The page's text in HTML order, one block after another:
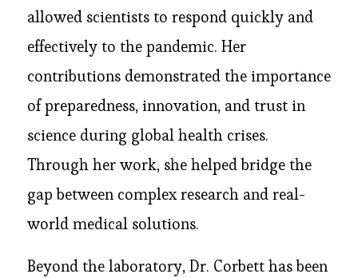
allowed scientists to respond quickly and
effectively to the pandemic. Her
contributions demonstrated the importance
of preparedness, innovation, and trust in
science during global health crises.
Through her work, she helped bridge the
gap between complex research and real-
world medical solutions.
Beyond the laboratory, Dr. Corbett has been